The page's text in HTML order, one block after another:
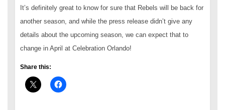
It’s definitely great to know for sure that Rebels will be back for
another season, and while the press release didn’t give any
details about the upcoming season, we can expect that to
change in April at Celebration Orlando!
Share this: